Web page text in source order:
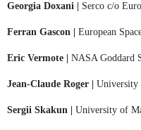
Georgia Doxani | Serco c/o
Ferran Gascon | European
Eric Vermote | NASA Goddard
Jean-Claude Roger | University
Sergii Skakun | University of